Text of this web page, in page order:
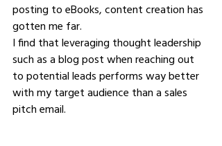
posting to eBooks, content creation has
gotten me far.
I find that leveraging thought leadership
such as a blog post when reaching out
to potential leads performs way better
with my target audience than a sales
pitch email.